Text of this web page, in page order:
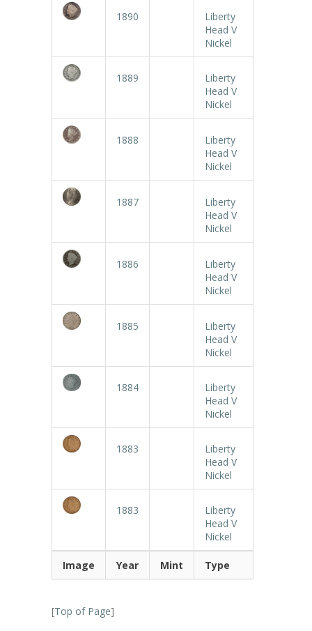
1890
Liberty
Head V
Nickel
1889
Liberty
Head V
Nickel
1888
Liberty
Head V
Nickel
1887
Liberty
Head V
Nickel
1886
Liberty
Head V
Nickel
1885
Liberty
Head V
Nickel
1884
Liberty
Head V
Nickel
1883
Liberty
Head V
Nickel
1883
Liberty
Head V
Nickel
Image Year Mint Type
[Top of Page]